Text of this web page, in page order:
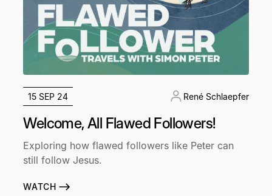
15 SEP 24 René Schlaepfer
Welcome, All Flawed Followers!
Exploring how flawed followers like Peter can
still follow Jesus.
WATCH